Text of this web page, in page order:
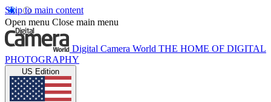
Skip to main content
Open menu Close main menu
Digital Camera World THE HOME OF DIGITAL
PHOTOGRAPHY
US Edition